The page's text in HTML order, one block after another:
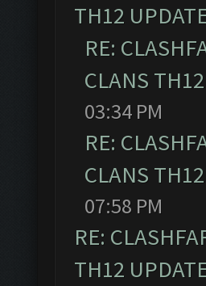
TH12
RE:
CLANS
03:34 PM
RE:
CLANS
07:58 PM
RE:
TH12